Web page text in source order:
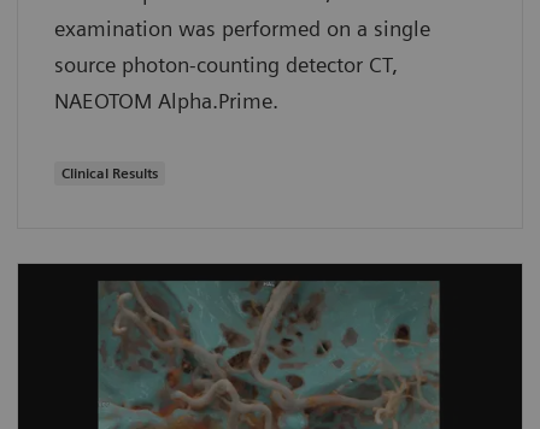
examination was performed on a single
source photon-counting detector CT,
NAEOTOM Alpha.Prime.
Clinical Results